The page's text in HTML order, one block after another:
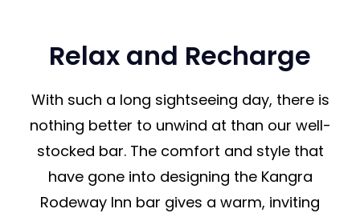
Relax and Recharge
With such a long sightseeing day, there is
nothing better to unwind at than our well-
stocked bar. The comfort and style that
have gone into designing the Kangra
Rodeway Inn bar gives a warm, inviting